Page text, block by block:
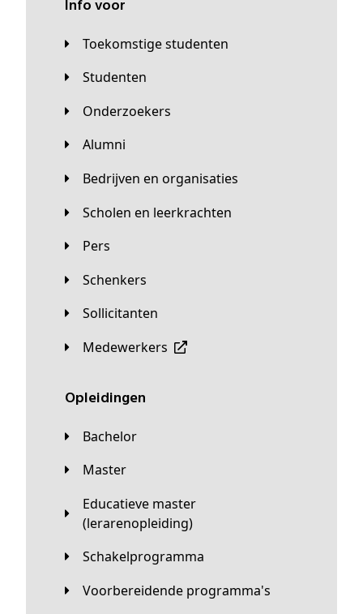
Info voor
Toekomstige studenten
Studenten
Onderzoekers
Alumni
Bedrijven en organisaties
Scholen en leerkrachten
Pers
Schenkers
Sollicitanten
Medewerkers
Opleidingen
Bachelor
Master
Educatieve master
(lerarenopleiding)
Schakelprogramma
Voorbereidende programma's